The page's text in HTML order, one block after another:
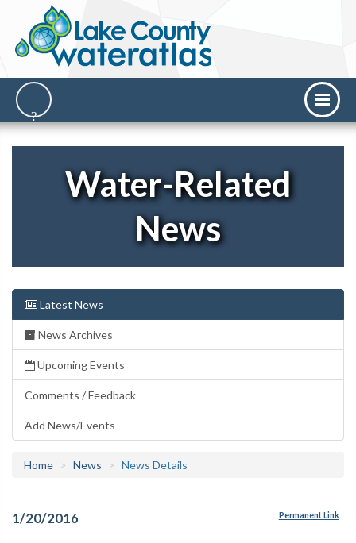
Water-Related
News
Latest News
News Archives
Upcoming Events
Comments / Feedback
Add News/Events
Home News News Details
1/20/2016 Permanent Link